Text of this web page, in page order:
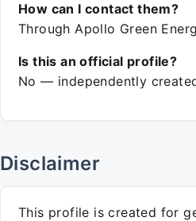
How can I contact them?
Through Apollo Green
Is this an official profile?
No — independently
Disclaimer
This profile is created for